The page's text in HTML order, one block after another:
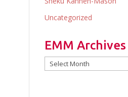
Uncategorized
EMM Archives
EMM